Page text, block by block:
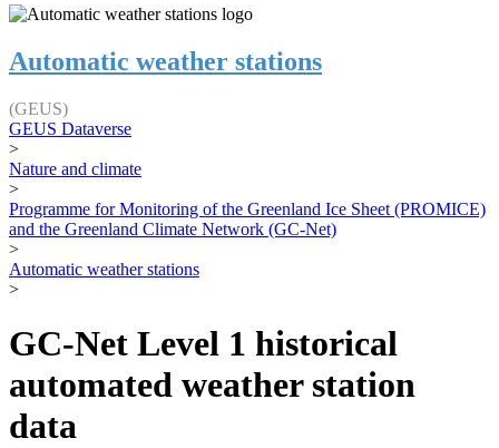
Automatic weather stations
(GEUS)
GEUS Dataverse
>
Nature and climate
>
Programme for Monitoring of the Greenland Ice Sheet (PROMICE)
and the Greenland Climate Network (GC-Net)
>
Automatic weather stations
>
GC-Net Level 1 historical
automated weather station
data